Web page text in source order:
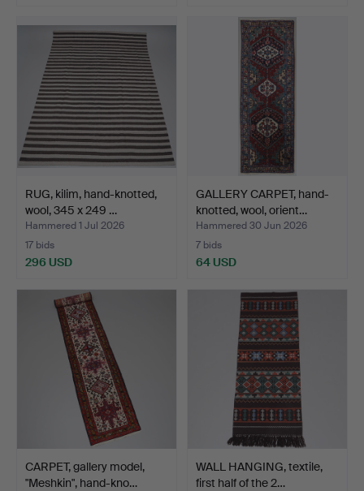
RUG, kilim, hand-knotted,
wool, 345 x 249 …
Hammered 1 Jul 2026
17 bids
296 USD
GALLERY CARPET, hand-
knotted, wool, orient…
Hammered 30 Jun 2026
7 bids
64 USD
CARPET, gallery model,
"Meshkin", hand-kno…
WALL HANGING, textile,
first half of the 2…